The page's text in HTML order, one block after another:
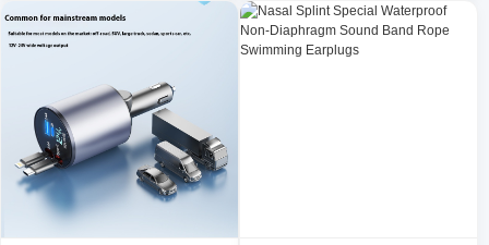
Samsung and More